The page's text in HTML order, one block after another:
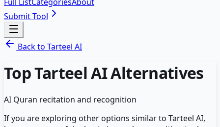
Submit Tool
Back to Tarteel AI
TopTarteel AIAlternatives
AI Quran recitation and recognition
If you are exploring other options similar to Tarteel AI,